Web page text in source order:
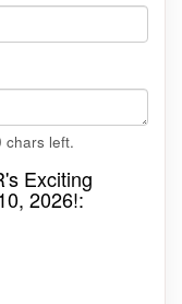
chars left.
Exciting
2026!: